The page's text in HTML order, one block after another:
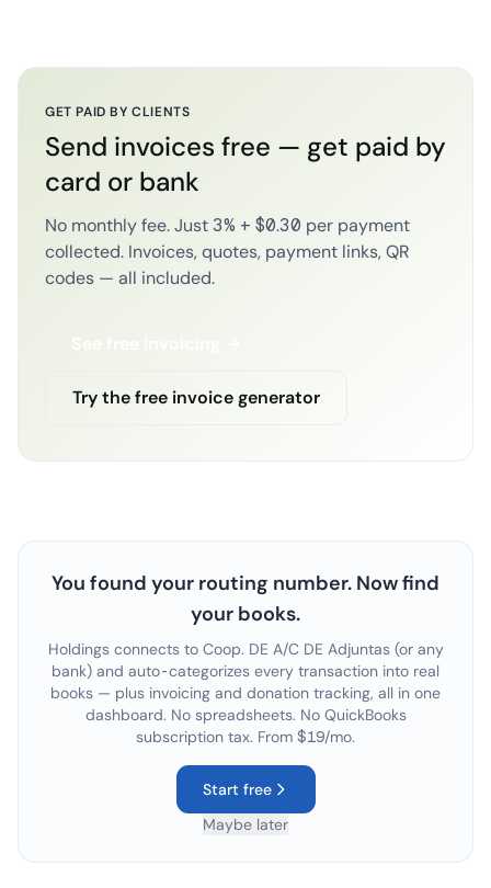
GET PAID BY CLIENTS
Send invoices free — get paid by
card or bank
No monthly fee. Just 3% + $0.30 per payment
collected. Invoices, quotes, payment links, QR
codes — all included.
See free invoicing →
Try the free invoice generator
You found your routing number. Now find
your books.
Holdings connects to Coop. DE A/C DE Adjuntas(or any
bank) and auto-categorizes every transaction into real
books — plus invoicing and donation tracking, all in one
dashboard. No spreadsheets. No QuickBooks
subscription tax. From $19/mo.
Start free
Maybe later